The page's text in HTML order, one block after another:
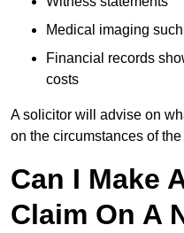
Medical imaging
Financial records
costs
A solicitor will advise on
on the circumstances of
Can I Make
Claim On A